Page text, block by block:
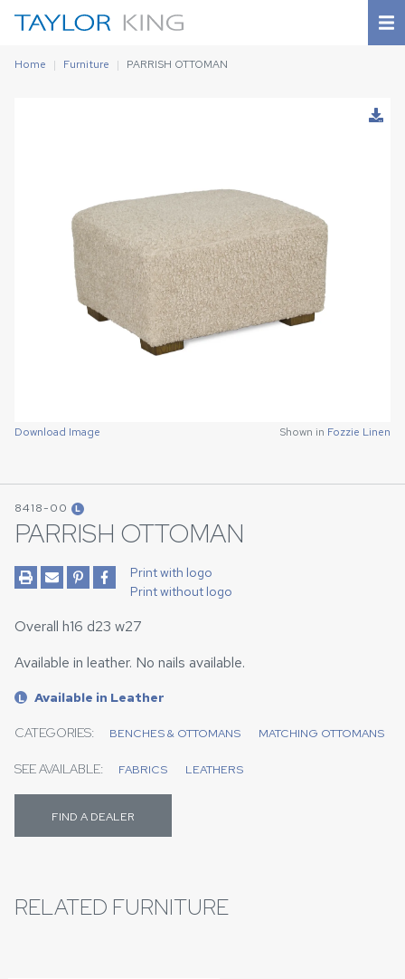
Home Furniture PARRISH OTTOMAN
Download Image Shown in Fozzie Linen
8418-00 L
PARRISH OTTOMAN
Print with logo
Print without logo
Overall h16 d23 w27
Available in leather. No nails available.
L Available in Leather
CATEGORIES: BENCHES & OTTOMANS MATCHING OTTOMANS
SEE AVAILABLE: FABRICS LEATHERS
FIND A DEALER
RELATED FURNITURE